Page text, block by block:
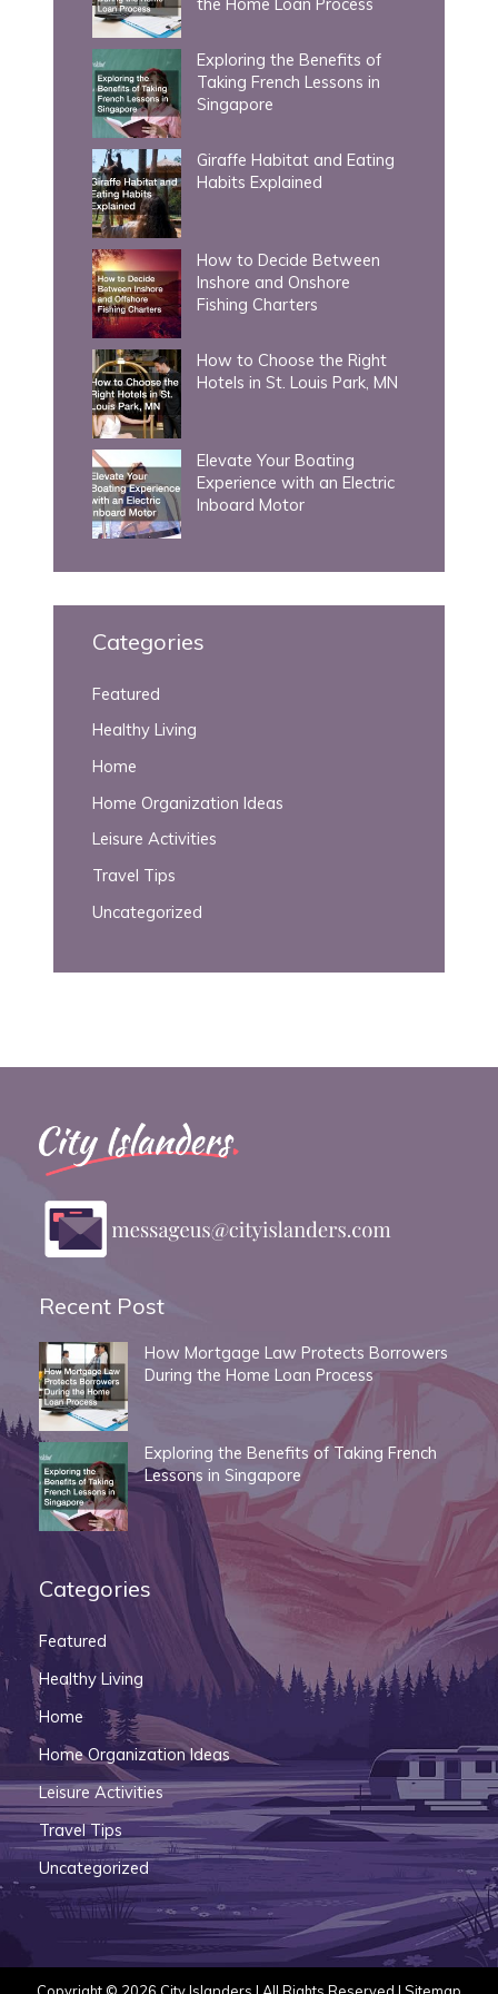
Exploring the Benefits of
Taking French Lessons in
Singapore
Giraffe Habitat and Eating
Habits Explained
How to Decide Between
Inshore and Onshore
Fishing Charters
How to Choose the Right
Hotels in St. Louis Park, MN
Elevate Your Boating
Experience with an Electric
Inboard Motor
Categories
Featured
Healthy Living
Home
Home Organization Ideas
Leisure Activities
Travel Tips
Uncategorized
Recent Post
How Mortgage Law Protects Borrowers
During the Home Loan Process
Exploring the Benefits of Taking French
Lessons in Singapore
Categories
Featured
Healthy Living
Home
Home Organization Ideas
Leisure Activities
Travel Tips
Uncategorized